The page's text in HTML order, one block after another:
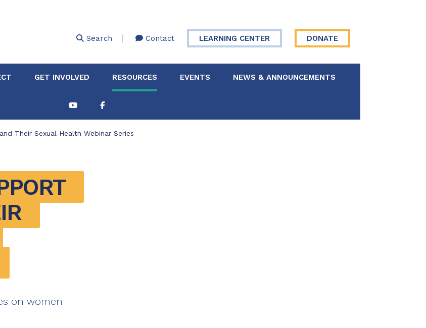
Search Contact LEARNING CENTER DONATE
GET INVOLVED RESOURCES EVENTS NEWS & ANNOUNCEMENTS
Their Sexual Health Webinar Series
on women